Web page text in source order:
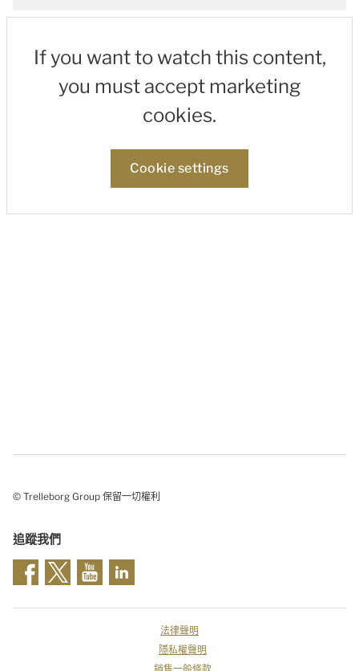
If you want to watch this content,
you must accept marketing
cookies.
Cookie settings
© Trelleborg Group 保留一切權利
追蹤我們
法律聲明
隱私權聲明